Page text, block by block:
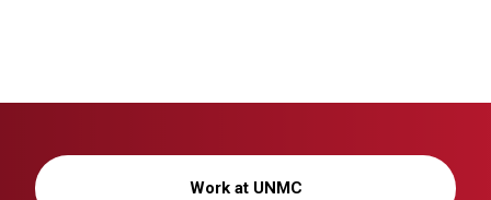
Work at UNMC